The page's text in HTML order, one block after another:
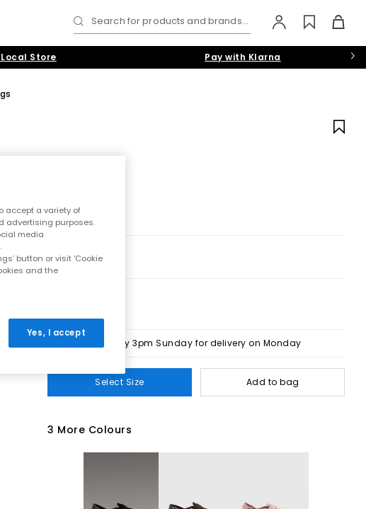
Search for products and brands...
Store Pay with Klarna
Order by 3pm Sunday for delivery on Monday
Select Size Add to bag
3 More Colours
accept a variety of
advertising purposes.
media
button or visit 'Cookie
and the
Yes, I accept